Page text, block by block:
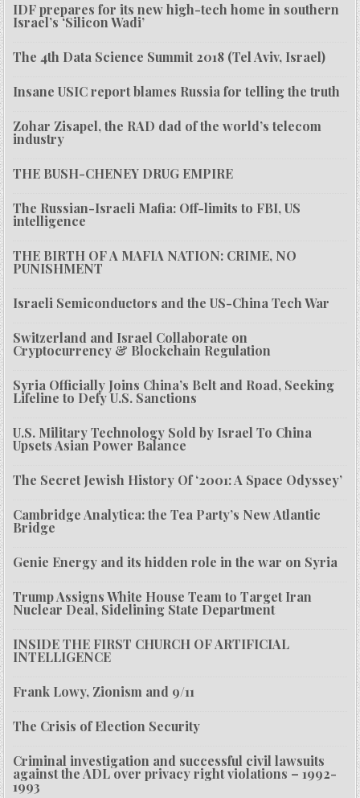
IDF prepares for its new high-tech home in southern
Israel’s ‘Silicon Wadi’
The 4th Data Science Summit 2018 (Tel Aviv, Israel)
Insane USIC report blames Russia for telling the truth
Zohar Zisapel, the RAD dad of the world’s telecom
industry
THE BUSH-CHENEY DRUG EMPIRE
The Russian-Israeli Mafia: Off-limits to FBI, US
intelligence
THE BIRTH OF A MAFIA NATION: CRIME, NO
PUNISHMENT
Israeli Semiconductors and the US-China Tech War
Switzerland and Israel Collaborate on
Cryptocurrency & Blockchain Regulation
Syria Officially Joins China’s Belt and Road, Seeking
Lifeline to Defy U.S. Sanctions
U.S. Military Technology Sold by Israel To China
Upsets Asian Power Balance
The Secret Jewish History Of ‘2001: A Space Odyssey’
Cambridge Analytica: the Tea Party’s New Atlantic
Bridge
Genie Energy and its hidden role in the war on Syria
Trump Assigns White House Team to Target Iran
Nuclear Deal, Sidelining State Department
INSIDE THE FIRST CHURCH OF ARTIFICIAL
INTELLIGENCE
Frank Lowy, Zionism and 9/11
The Crisis of Election Security
Criminal investigation and successful civil lawsuits
against the ADL over privacy right violations – 1992-
1993